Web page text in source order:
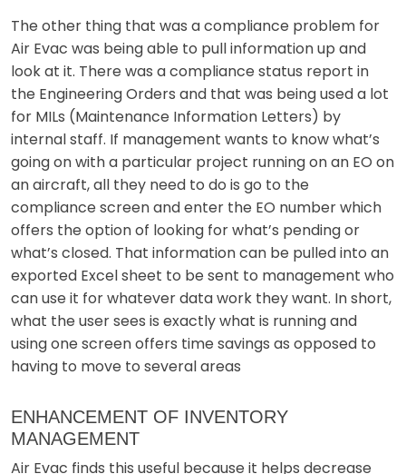
The other thing that was a compliance problem for
Air Evac was being able to pull information up and
look at it. There was a compliance status report in
the Engineering Orders and that was being used a lot
for MILs (Maintenance Information Letters) by
internal staff. If management wants to know what’s
going on with a particular project running on an EO on
an aircraft, all they need to do is go to the
compliance screen and enter the EO number which
offers the option of looking for what’s pending or
what’s closed. That information can be pulled into an
exported Excel sheet to be sent to management who
can use it for whatever data work they want. In short,
what the user sees is exactly what is running and
using one screen offers time savings as opposed to
having to move to several areas
ENHANCEMENT OF INVENTORY
MANAGEMENT
Air Evac finds this useful because it helps decrease